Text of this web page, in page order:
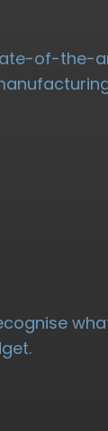
of-the-